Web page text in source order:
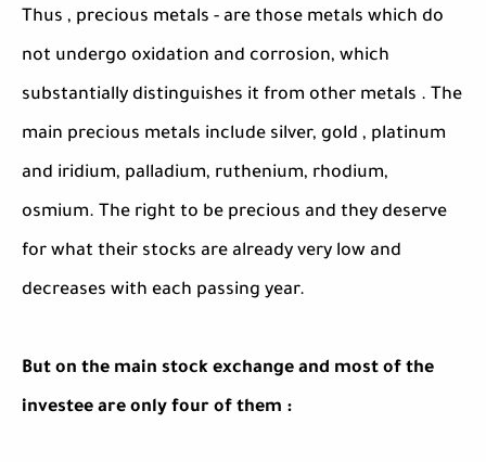
Thus , precious metals - are those metals which do
not undergo oxidation and corrosion, which
substantially distinguishes it from other metals . The
main precious metals include silver, gold , platinum
and iridium, palladium, ruthenium, rhodium,
osmium. The right to be precious and they deserve
for what their stocks are already very low and
decreases with each passing year.
But on the main stock exchange and most of the
investee are only four of them :